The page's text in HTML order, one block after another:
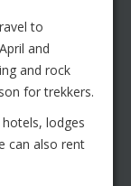
to
and
and rock
for trekkers.
lodges
can also rent